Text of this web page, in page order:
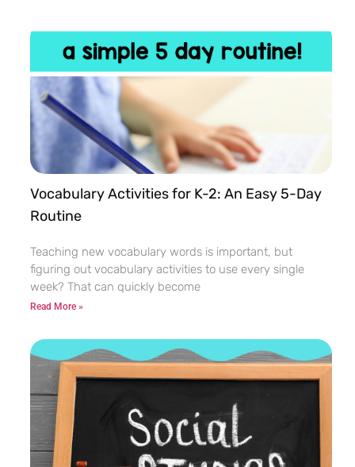
Vocabulary Activities for K-2: An Easy 5-Day
Routine
Teaching new vocabulary words is important, but
figuring out vocabulary activities to use every single
week? That can quickly become
Read More »